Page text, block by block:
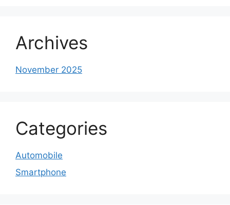
Archives
November 2025
Categories
Automobile
Smartphone